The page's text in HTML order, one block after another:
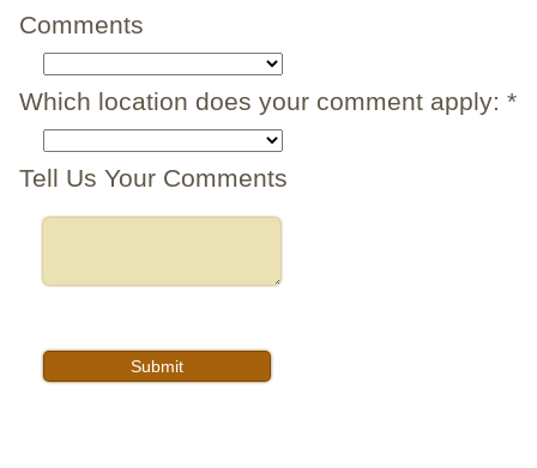
Comments
Which location does your comment apply: *
Tell Us Your Comments